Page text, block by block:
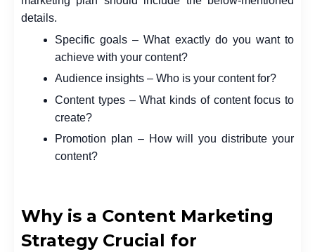
details.
Specific goals – What exactly do you want to
achieve with your content?
Audience insights – Who is your content for?
Content types – What kinds of content focus to
create?
Promotion plan – How will you distribute your
content?
Why is a Content Marketing
Strategy Crucial for